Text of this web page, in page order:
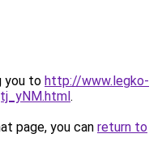
you to http://www.legko-
.
page, you can return to